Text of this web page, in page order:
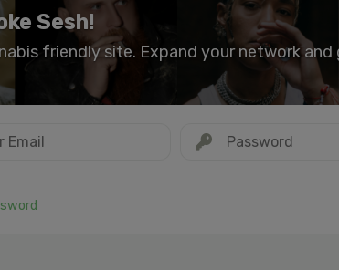
Sesh!
friendly site. Expand your network